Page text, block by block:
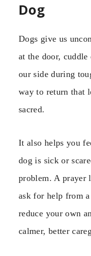
Dog
Dogs give us
at the door,
our side during
way to return that
sacred.
It also helps you
dog is sick or
problem. A prayer
ask for help from
reduce your own
calmer, better